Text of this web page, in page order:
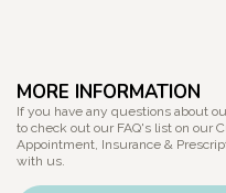
MORE INFORMATION
If you have any questions about
to check out our FAQ's list on our
Appointment, Insurance &
with us.